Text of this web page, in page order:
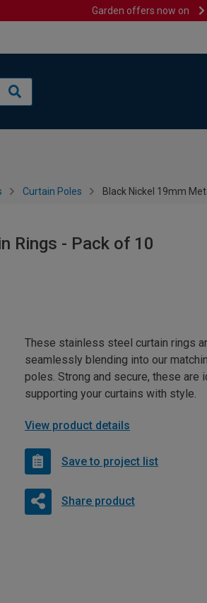
Garden offers now on
Curtain Poles Black Nickel 19mm
Rings - Pack of 10
These stainless steel curtain rings
seamlessly blending into our
poles. Strong and secure, these are
supporting your curtains with style.
View product details
Save to project list
Share product